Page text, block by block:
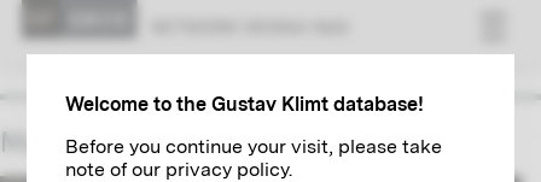
Max Klinger
Welcome to the Gustav Klimt database!
Before you continue your visit, please take
note of our privacy policy.